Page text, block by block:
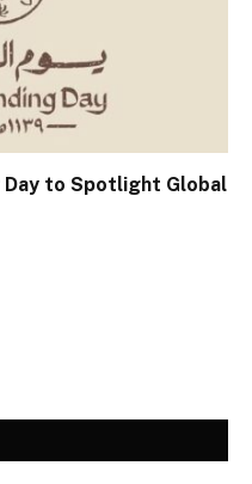
Day to Spotlight Global